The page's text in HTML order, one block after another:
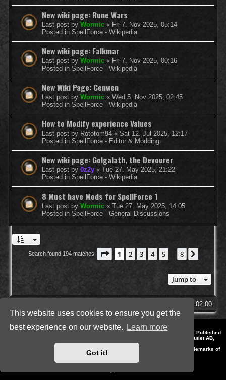
This website uses cookies to ensure you get the
best experience on our website.
Learn more
Got it!
New wiki page: Rune Wars
Last post by Wormic « Fri 7. Nov 2025, 05:14
Posted in SpellForce - Wikipedia
New wiki page: Falkmar
Last post by Wormic « Fri 7. Nov 2025, 00:16
Posted in SpellForce - Wikipedia
New Wiki Page: Cenwen
Last post by Wormic « Wed 5. Nov 2025, 02:45
Posted in SpellForce - Wikipedia
How to Modify experience Values
Last post by Rototom94 « Sat 12. Jul 2025, 12:17
Posted in SpellForce - Editor & Modding
New wiki page: Golgalath, the Devourer
Last post by 0z2y « Tue 27. May 2025, 21:22
Posted in SpellForce - Wikipedia
8 Must have Mods for SpellForce 1
Last post by Wormic « Tue 27. May 2025, 14:05
Posted in SpellForce - General Discussions
Search found 194 matches Page 1of 8
1 2 3 4 5 8
Jump to
UTC+02:00
Style by IT-Huskys for
© 2014-2023 by THQNordic GmbH, Austria. Published
by THQNordic GmbH. SpellForce is a registered trademark of GO Game Outlet AB,
Sweden.
All other brands, product names and logos are trademarks or registered trademarks of
their respective owners. Website and Domain by IT-Huskys
Powered by
® Forum Software © phpBB Limited